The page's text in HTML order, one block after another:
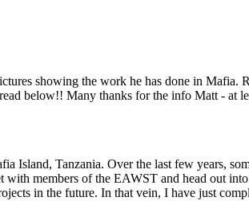
showing the work he has done in Mafia.
below!! Many thanks for the info Matt - at
Island, Tanzania. Over the last few years,
with members of the EAWST and head out
in the future. In that vein, I have just